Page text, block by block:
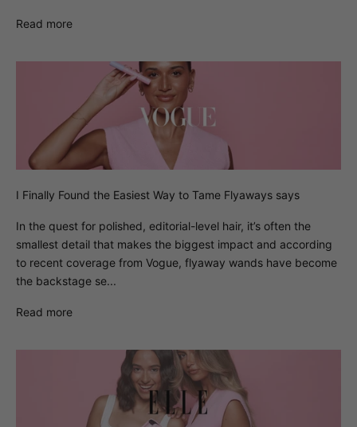
Read more
I Finally Found the Easiest Way to Tame Flyaways says
In the quest for polished, editorial-level hair, it’s often the
smallest detail that makes the biggest impact and according
to recent coverage from Vogue, flyaway wands have become
the backstage se...
Read more